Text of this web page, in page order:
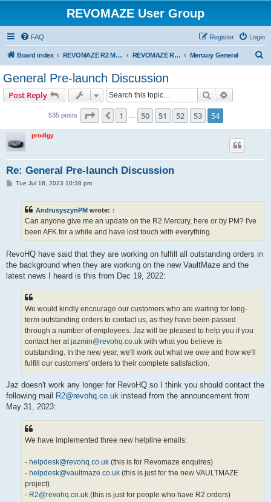
REVOMAZE User Group
FAQ Login
Register
Board index REVOMAZE R2 Main Series REVOMAZE R2 Mercury (Gunmetal) Mercury General
General Pre-launch Discussion
Post Reply Search
535 posts Page 54 of 54
Previous
1 50 51 52 53 54
prodigy
Re: General Pre-launch Discussion
PTue Jul 18, 2023 10:38 pm
AndrusyszynPM wrote: ↑
Can anyone give me an update on the R2 Mercury, here or by PM? I've
been AFK for a while and have lost touch with everything.
RevoHQ have said that they are working on fulfill all outstanding orders in
the background when they are working on the new VaultMaze and the
latest news I heard is this from Dec 19, 2022:
We would kindly encourage our customers who are waiting for long-
term outstanding orders to contact us, as they have been passed
through a number of employees. Jaz will be pleased to help you if you
contact her atjazmin@revohq.co.uk with what you believe is
outstanding. In the new year, we'll work out what we owe and how we'll
fulfill our customers' orders to their complete satisfaction.
Jaz doesn't work any longer for RevoHQ so I think you should contact the
following mail
R2@revohq.co.uk instead from the announcement from
May 31, 2023:
We have implemented three new helpline emails:
- helpdesk@revohq.co.uk (this is for Revomaze enquires)
- helpdesk@vaultmaze.co.uk (this is just for the new VAULTMAZE
project)
- R2@revohq.co.uk (this is just for people who have R2 orders)